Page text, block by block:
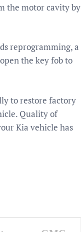
the motor cavity by
reprogramming, a
the key fob to
to restore factory
Quality of
Kia vehicle has